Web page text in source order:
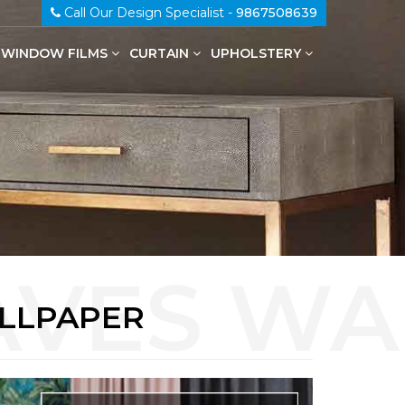
Call Our Design Specialist - 9867508639
WINDOW FILMS CURTAIN UPHOLSTERY